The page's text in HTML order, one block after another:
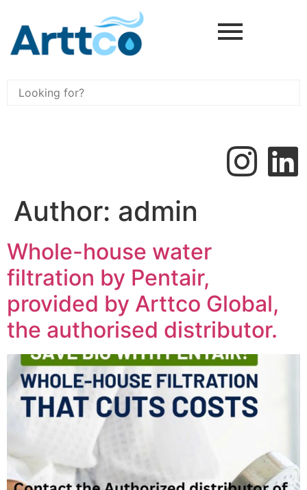
Author: admin
Whole-house water
filtration by Pentair,
provided by Arttco Global,
the authorised distributor.